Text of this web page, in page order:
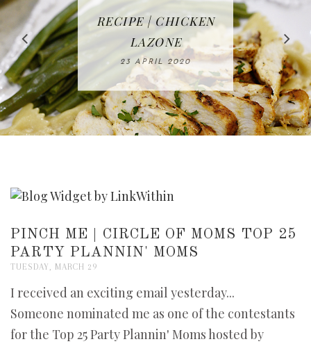
IN THE KITCHEN |
WATERMELON ALL-
FRUIT CAKE
12 MAY 2020
RECIPE | CHICKEN
LAZONE
23 APRIL 2020
TACOS - EASY,
DELICIOUS AND
WHOLE30
APPROVED
16 APRIL 2020
FREE | SPRING
CLEANING
CHECKLIST
08 APRIL 2020
BAKING | EASY
HOMEMADE
SLICED BREAD
26 MARCH 2020
PINCH ME | CIRCLE OF MOMS TOP 25
PARTY PLANNIN' MOMS
TUESDAY, MARCH 29
I received an exciting email yesterday...
Someone nominated me as one of the contestants
for the Top 25 Party Plannin' Moms hosted by